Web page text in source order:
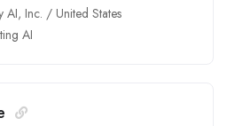
AI, Inc. / United States
AI